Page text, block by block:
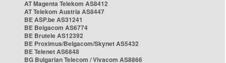
AT Magenta Telekom AS8412
AT Telekom Austria AS8447
BE ASP.be AS31241
BE Belgacom AS6774
BE Brutele AS12392
BE Proximus/Belgacom/Skynet AS5432
BE Telenet AS6848
BG Bulgarian Telecom / Vivacom AS8866